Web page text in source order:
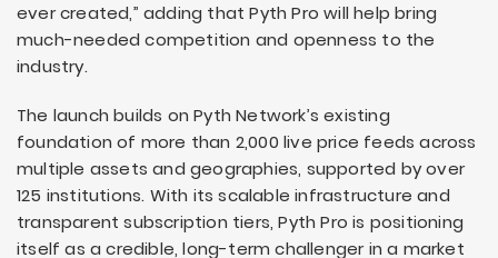
ever created,” adding that Pyth Pro will help bring
much-needed competition and openness to the
industry.
The launch builds on Pyth Network’s existing
foundation of more than 2,000 live price feeds across
multiple assets and geographies, supported by over
125 institutions. With its scalable infrastructure and
transparent subscription tiers, Pyth Pro is positioning
itself as a credible, long-term challenger in a market